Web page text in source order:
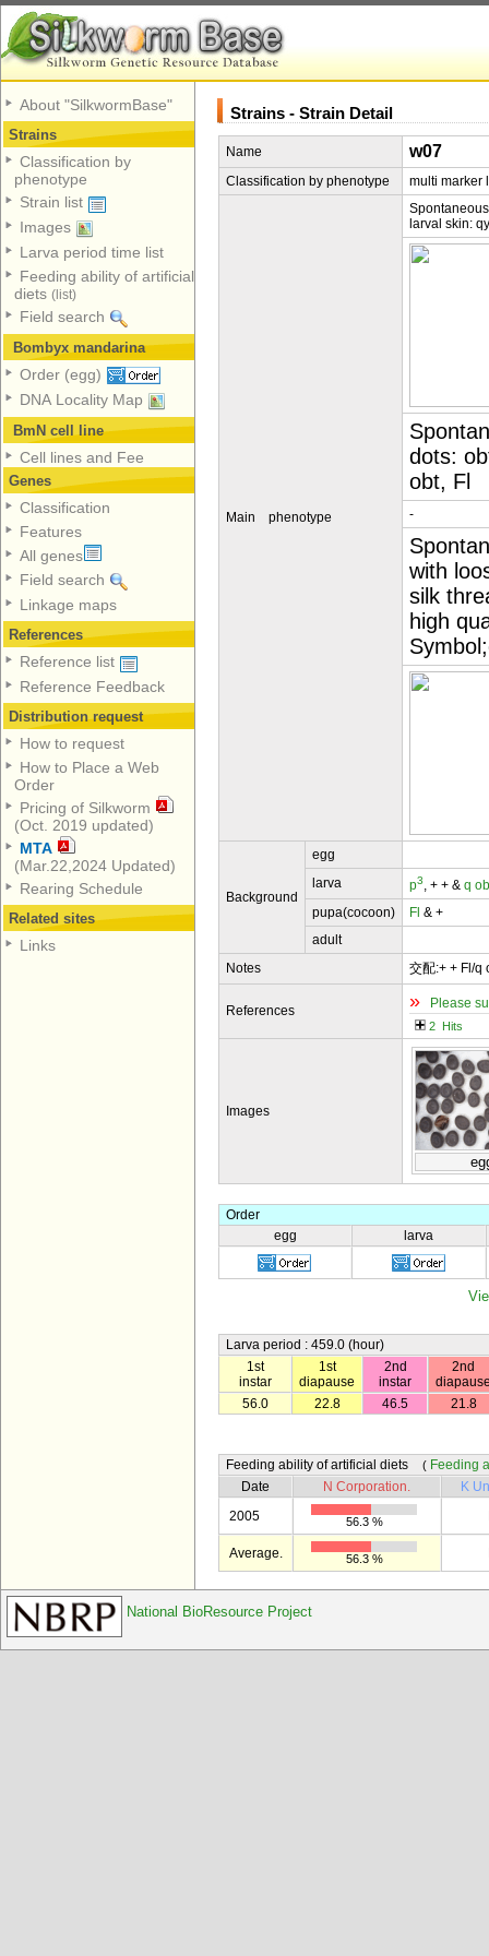
About "SilkwormBase"
Strains
Classification by
phenotype
Strain list
Images
Larva period time list
Feeding ability of artificial
diets (list)
Field search
Bombyx mandarina
Order (egg)
DNA Locality Map
BmN cell line
Cell lines and Fee
Genes
Classification
Features
All genes
Field search
Linkage maps
References
Reference list
Reference Feedback
Distribution request
How to request
How to Place a Web
Order
Pricing of Silkworm
(Oct. 2019 updated)
MTA
(Mar.22,2024 Updated)
Rearing Schedule
Related sites
Links
Strains - Strain Detail
Name w07
Classification by phenotype multi marker
Main phenotype
larval skin:
dots:
obt, Fl
-
with
silk
high
Background
egg
larva
p3, + + & q
pupa(cocoon)
Fl & +
adult
Notes
交配:+ + Fl/q
References » Please
2 Hits
Images
Order
egg
larva
Larva period : 459.0 (hour)
1st
instar
1st
diapause
2nd
instar
2nd
56.0
22.8 46.5 21.8
Feeding ability of artificial diets ( Feeding
Date
N Corporation.
K
2005
56.3 %
Average. 56.3 %
National BioResource Project